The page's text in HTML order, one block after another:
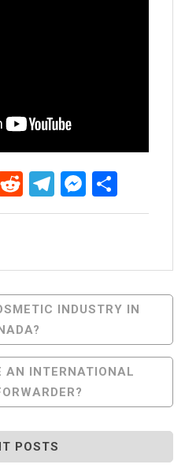
RedditTelegram
INDUSTRY IN
AN INTERNATIONAL
POSTS